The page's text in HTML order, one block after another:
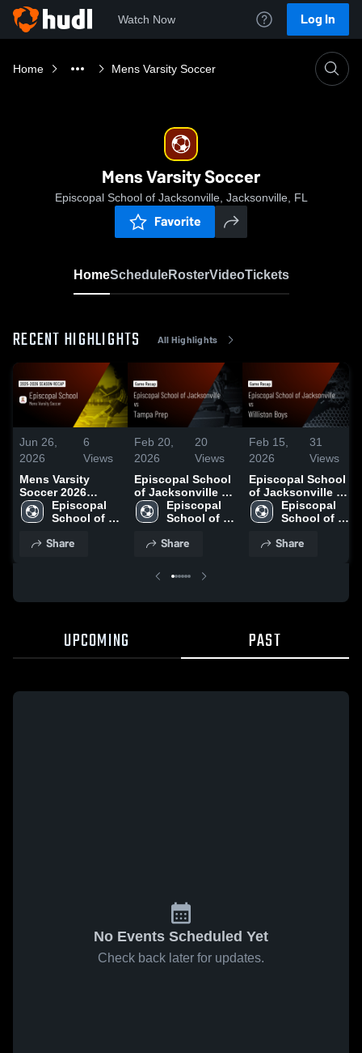
Watch Now Log In
Home Mens Varsity Soccer
Mens Varsity Soccer
Episcopal School of Jacksonville, Jacksonville, FL
Favorite
HomeScheduleRosterVideoTickets
RECENT HIGHLIGHTS All Highlights
Jun 26,
2026
6
Views
Mens Varsity
Soccer 2026
Season Recap
Episcopal
School of
Share
Feb 20,
2026
20
Views
Episcopal School
of Jacksonville vs
Tampa Prep •
Game Recap • Feb
Episcopal
School of
Share
Feb 15,
2026
31
Views
Episcopal School
of Jacksonville vs
Williston Boys •
Game Recap • Feb
Episcopal
School of
Share
UPCOMING PAST
No Events Scheduled Yet
Check back later for updates.